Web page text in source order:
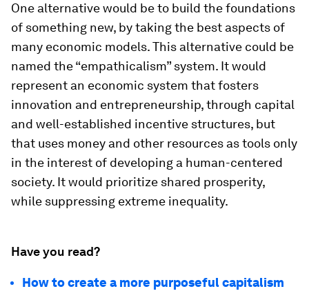
One alternative would be to build the foundations
of something new, by taking the best aspects of
many economic models. This alternative could be
named the “empathicalism” system. It would
represent an economic system that fosters
innovation and entrepreneurship, through capital
and well-established incentive structures, but
that uses money and other resources as tools only
in the interest of developing a human-centered
society. It would prioritize shared prosperity,
while suppressing extreme inequality.
Have you read?
How to create a more purposeful capitalism